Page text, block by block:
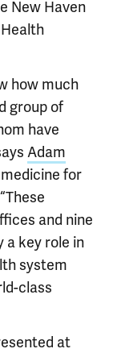
New Haven
how much
group of
have
Adam
for
and nine
a key role in
system
class
at